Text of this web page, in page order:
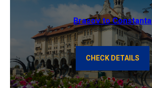
Brasov to Constanta
CHECK DETAILS